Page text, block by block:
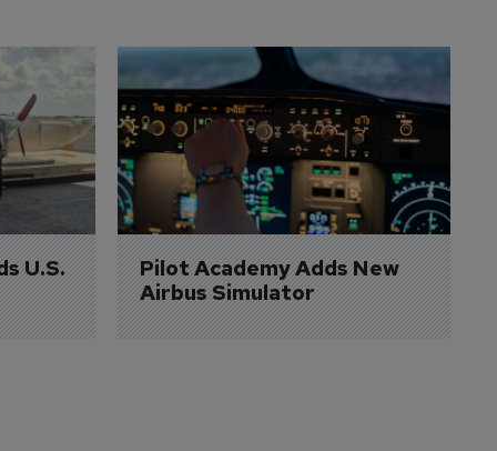
U.S.
Pilot Academy Adds New
Airbus Simulator